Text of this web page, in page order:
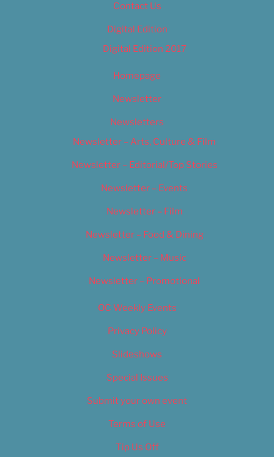
Contact Us
Digital Edition
Digital Edition 2017
Homepage
Newsletter
Newsletters
Newsletter – Arts, Culture & Film
Newsletter – Editorial/Top Stories
Newsletter – Events
Newsletter – Film
Newsletter – Food & Dining
Newsletter – Music
Newsletter – Promotional
OC Weekly Events
Privacy Policy
Slideshows
Special Issues
Submit your own event
Terms of Use
Tip Us Off